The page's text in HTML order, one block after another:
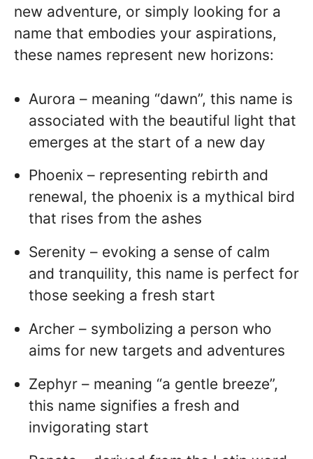
new adventure, or simply looking for a
name that embodies your aspirations,
these names represent new horizons:
Aurora – meaning “dawn”, this name is
associated with the beautiful light that
emerges at the start of a new day
Phoenix – representing rebirth and
renewal, the phoenix is a mythical bird
that rises from the ashes
Serenity – evoking a sense of calm
and tranquility, this name is perfect for
those seeking a fresh start
Archer – symbolizing a person who
aims for new targets and adventures
Zephyr – meaning “a gentle breeze”,
this name signifies a fresh and
invigorating start